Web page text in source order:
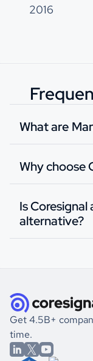
2016
What are
Why choose
Is
alternative?
Get 4.5B+
time.